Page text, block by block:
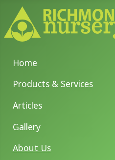
Home
Products & Services
Articles
Gallery
About Us